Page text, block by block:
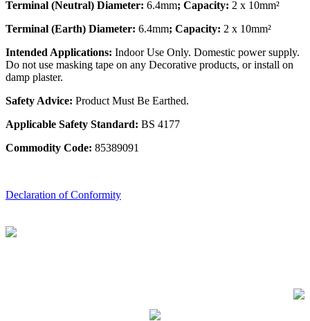
Terminal (Neutral) Diameter: 6.4mm; Capacity: 2 x 10mm²
Terminal (Earth) Diameter: 6.4mm; Capacity: 2 x 10mm²
Intended Applications: Indoor Use Only. Domestic power supply.
Do not use masking tape on any Decorative products, or install on
damp plaster.
Safety Advice: Product Must Be Earthed.
Applicable Safety Standard: BS 4177
Commodity Code: 85389091
Declaration of Conformity